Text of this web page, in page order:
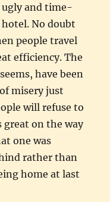
ugly and time-
No doubt
people travel
efficiency. The
have been
misery just
will refuse to
great on the way
one was
rather than
home at last